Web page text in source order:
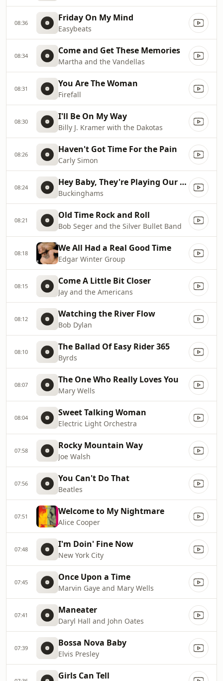
08:36 Friday On My Mind
Easybeats
08:34 Come and Get These Memories
Martha and the Vandellas
08:31 You Are The Woman
Firefall
08:30 I'll Be On My Way
Billy J. Kramer with the Dakotas
08:26 Haven't Got Time For the Pain
Carly Simon
08:24 Hey Baby, They're Playing Our Song
Buckinghams
08:21 Old Time Rock and Roll
Bob Seger and the Silver Bullet Band
08:18 We All Had a Real Good Time
Edgar Winter Group
08:15 Come A Little Bit Closer
Jay and the Americans
08:12 Watching the River Flow
Bob Dylan
08:10 The Ballad Of Easy Rider 365
Byrds
08:07 The One Who Really Loves You
Mary Wells
08:04 Sweet Talking Woman
Electric Light Orchestra
07:58 Rocky Mountain Way
Joe Walsh
07:56 You Can't Do That
Beatles
07:51 Welcome to My Nightmare
Alice Cooper
07:48 I'm Doin' Fine Now
New York City
07:45 Once Upon a Time
Marvin Gaye and Mary Wells
07:41 Maneater
Daryl Hall and John Oates
07:39 Bossa Nova Baby
Elvis Presley
Girls Can Tell